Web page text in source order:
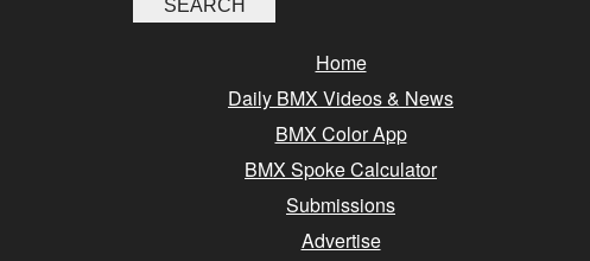
Home
Daily BMX Videos & News
BMX Color App
BMX Spoke Calculator
Submissions
Advertise